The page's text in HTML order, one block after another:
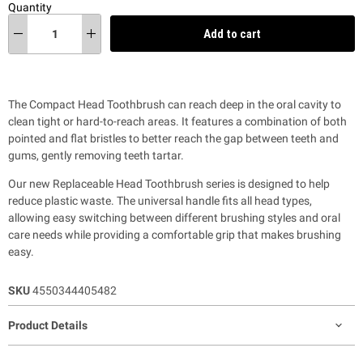
Quantity
Add to cart
The Compact Head Toothbrush can reach deep in the oral cavity to
clean tight or hard-to-reach areas. It features a combination of both
pointed and flat bristles to better reach the gap between teeth and
gums, gently removing teeth tartar.
Our new Replaceable Head Toothbrush series is designed to help
reduce plastic waste. The universal handle fits all head types,
allowing easy switching between different brushing styles and oral
care needs while providing a comfortable grip that makes brushing
easy.
SKU4550344405482
Product Details